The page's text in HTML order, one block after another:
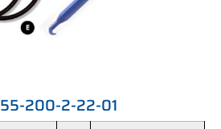
55-200-2-22-01